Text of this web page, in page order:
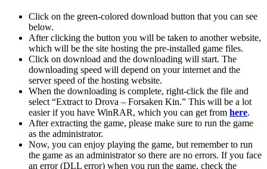
Click on the green-colored download button that you can see
below.
After clicking the button you will be taken to another website,
which will be the site hosting the pre-installed game files.
Click on download and the downloading will start. The
downloading speed will depend on your internet and the
server speed of the hosting website. ​
When the downloading is complete, right-click the file and
select “Extract to Drova – Forsaken Kin.” This will be a lot
easier if you have WinRAR, which you can get from here.
After extracting the game, please make sure to run the game
as the administrator.
Now, you can enjoy playing the game, but remember to run
the game as an administrator so there are no errors. If you face
an error (DLL error) when you run the game, check the